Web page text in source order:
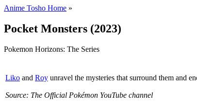
Anime Tosho Home »
Pocket Monsters (2023)
Pokemon Horizons: The Series
Liko and Roy unravel the mysteries that surround them and
Source: The Official Pokémon YouTube channel